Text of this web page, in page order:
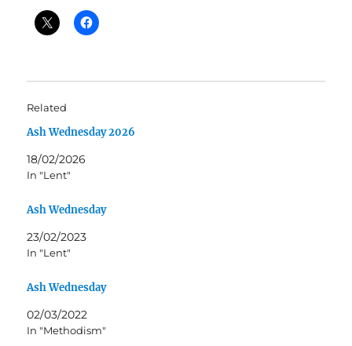
Related
Ash Wednesday 2026
18/02/2026
In "Lent"
Ash Wednesday
23/02/2023
In "Lent"
Ash Wednesday
02/03/2022
In "Methodism"